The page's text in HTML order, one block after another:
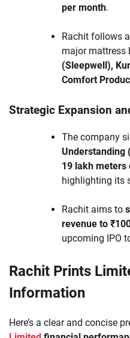
per month.
Rachit follows a
major mattress
(Sleepwell),
Comfort
Strategic Expansion
The company
Understanding
19 lakh
highlighting its
Rachit aims to
revenue to
upcoming IPO
Rachit Prints
Information
Here’s a clear and concise